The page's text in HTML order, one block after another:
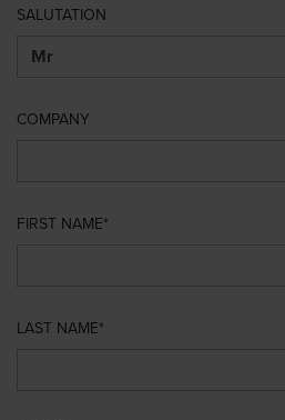
SALUTATION
COMPANY
FIRST NAME
LAST NAME